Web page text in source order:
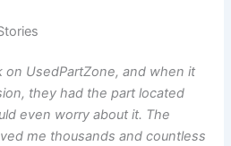
on UsedPartZone, and when it
they had the part located
even worry about it. The
me thousands and countless